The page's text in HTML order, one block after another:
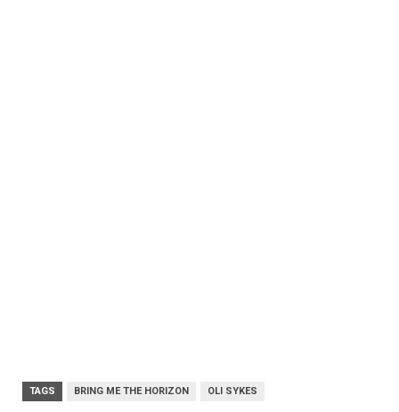
TAGS BRING ME THE HORIZON OLI SYKES